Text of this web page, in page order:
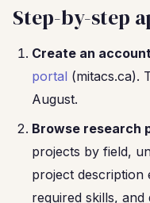
Step-by-step
Create an
portal (mitacs.ca).
August.
Browse research
projects by field,
project description
required skills, and